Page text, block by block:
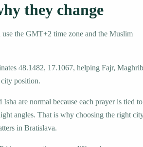
they change
the GMT+2 time zone and the Muslim
48.1482, 17.1067, helping Fajr,
position.
are normal because each prayer is tied to
angles. That is why choosing the right
in Bratislava.